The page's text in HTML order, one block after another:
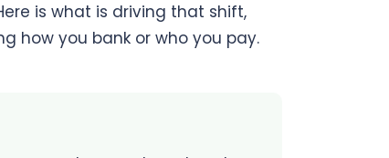
is what is driving that shift,
how you bank or who you pay.